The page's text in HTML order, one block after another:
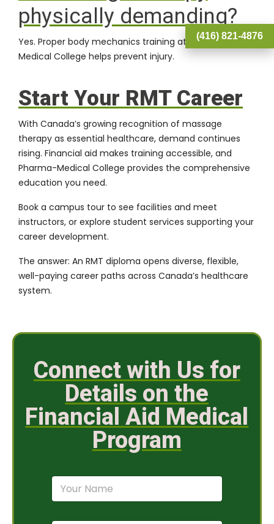
physically demanding?
Yes. Proper body mechanics training at Pharma-
Medical College helps prevent injury.
Start Your RMT Career
With Canada’s growing recognition of massage
therapy as essential healthcare, demand continues
rising. Financial aid makes training accessible, and
Pharma-Medical College provides the comprehensive
education you need.
Book a campus tour to see facilities and meet
instructors, or explore student services supporting your
career development.
The answer: An RMT diploma opens diverse, flexible,
well-paying career paths across Canada’s healthcare
system.
Connect with Us for
Details on the
Financial Aid Medical
Program
N
m
(416) 821-4876